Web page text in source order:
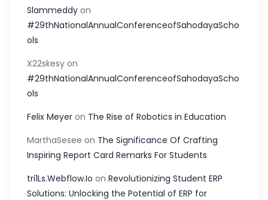
Slammeddy on
#29thNationalAnnualConferenceofSahodayaScho
ols
X22skesy on
#29thNationalAnnualConferenceofSahodayaScho
ols
Felix Meyer on The Rise of Robotics in Education
MarthaSesee on The Significance Of Crafting
Inspiring Report Card Remarks For Students
tri1Ls.Webflow.Io on Revolutionizing Student ERP
Solutions: Unlocking the Potential of ERP for